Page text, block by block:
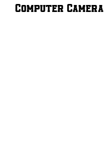
Computer Camera